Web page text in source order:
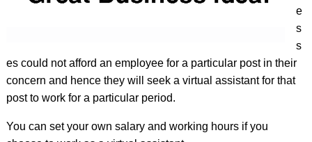
e
s
s
es could not afford an employee for a particular post in their
concern and hence they will seek a virtual assistant for that
post to work for a particular period.
You can set your own salary and working hours if you